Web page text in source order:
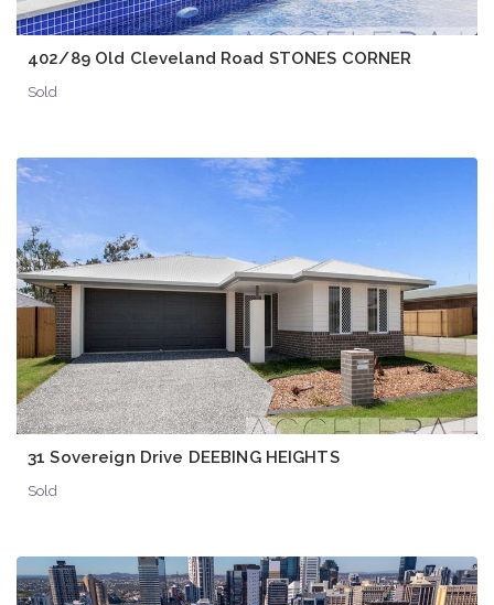
402/89 Old Cleveland Road STONES CORNER
Sold
31 Sovereign Drive DEEBING HEIGHTS
Sold